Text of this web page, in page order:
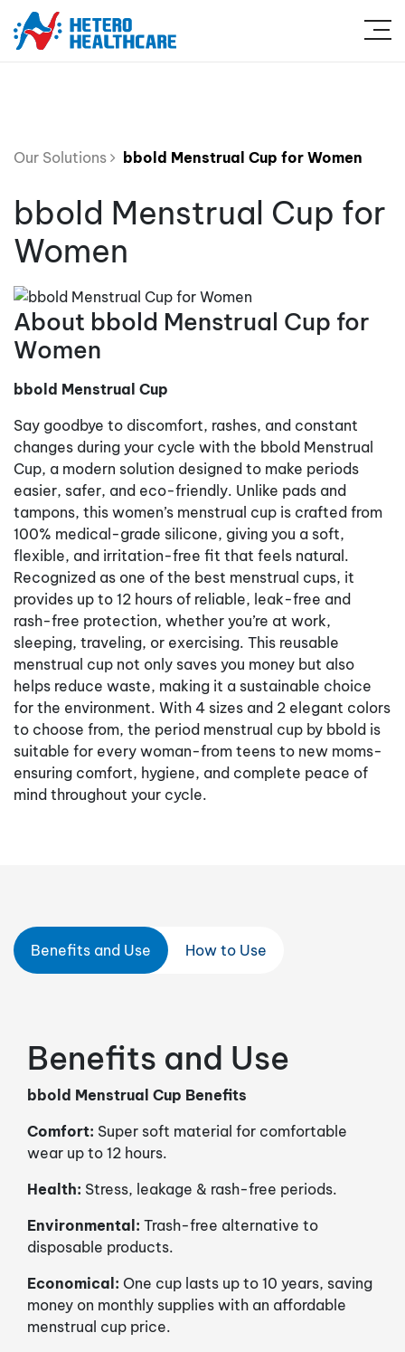
Our Solutions bbold Menstrual Cup for Women
bbold Menstrual Cup for
Women
About bbold Menstrual Cup for
Women
bbold Menstrual Cup
Say goodbye to discomfort, rashes, and constant
changes during your cycle with the bbold Menstrual
Cup, a modern solution designed to make periods
easier, safer, and eco-friendly. Unlike pads and
tampons, this women’s menstrual cup is crafted from
100% medical-grade silicone, giving you a soft,
flexible, and irritation-free fit that feels natural.
Recognized as one of the best menstrual cups, it
provides up to 12 hours of reliable, leak-free and
rash-free protection, whether you’re at work,
sleeping, traveling, or exercising. This reusable
menstrual cup not only saves you money but also
helps reduce waste, making it a sustainable choice
for the environment. With 4 sizes and 2 elegant colors
to choose from, the period menstrual cup by bbold is
suitable for every woman-from teens to new moms-
ensuring comfort, hygiene, and complete peace of
mind throughout your cycle.
Benefits and Use How to Use
Benefits and Use
bbold Menstrual Cup Benefits
Comfort: Super soft material for comfortable
wear up to 12 hours.
Health: Stress, leakage & rash-free periods.
Environmental: Trash-free alternative to
disposable products.
Economical: One cup lasts up to 10 years, saving
money on monthly supplies with an affordable
menstrual cup price.